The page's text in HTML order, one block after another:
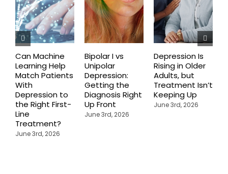
Can Machine
Learning Help
Match Patients
With
Depression to
the Right First-
Line
Treatment?
June 3rd, 2026
Bipolar I vs
Unipolar
Depression:
Getting the
Diagnosis Right
Up Front
June 3rd, 2026
Depression Is
Rising in Older
Adults, but
Treatment Isn’t
Keeping Up
June 3rd, 2026